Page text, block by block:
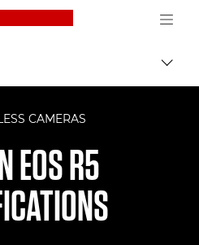
Canon Logo, back
CAMERAS
EOS R5